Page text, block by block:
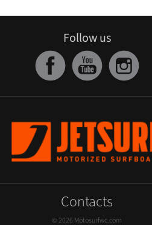
Follow us
Contacts
© 2026 Motosurfwc.com